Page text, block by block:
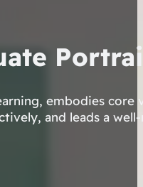
embodies core
and leads a